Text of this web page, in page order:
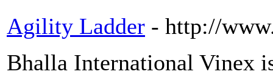
Agility Ladder - http://
Bhalla International Vinex